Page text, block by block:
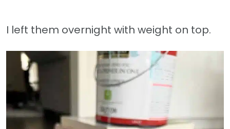
I left them overnight with weight on top.